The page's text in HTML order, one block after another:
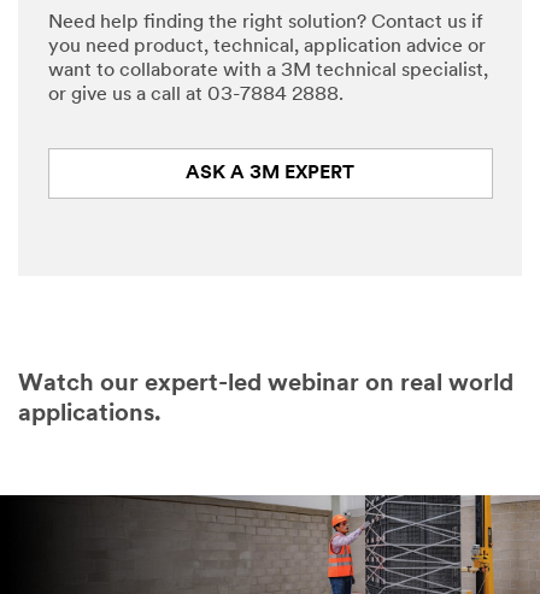
Need help finding the right solution? Contact us if
you need product, technical, application advice or
want to collaborate with a 3M technical specialist,
or give us a call at 03-7884 2888.
ASK A 3M EXPERT
Watch our expert-led webinar on real world
applications.